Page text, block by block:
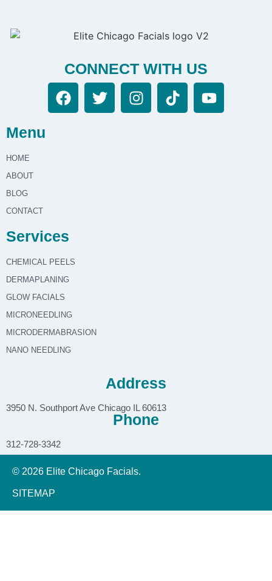
needs, answer your questions, and recommend a
treatment plan. Once you re comfortable with the
detailed aftercare guidance.
CONNECT WITH US
Menu
HOME
ABOUT
BLOG
CONTACT
Services
CHEMICAL PEELS
DERMAPLANING
GLOW FACIALS
MICRONEEDLING
MICRODERMABRASION
NANO NEEDLING
Address
3950 N. Southport Ave Chicago IL 60613
Phone
312-728-3342
© 2026 Elite Chicago Facials.
SITEMAP